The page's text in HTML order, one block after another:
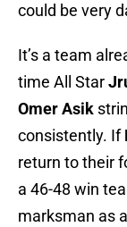
could be very
It’s a team
time All Star
Omer Asik
consistently. If
return to their
a 46-48 win
marksman as